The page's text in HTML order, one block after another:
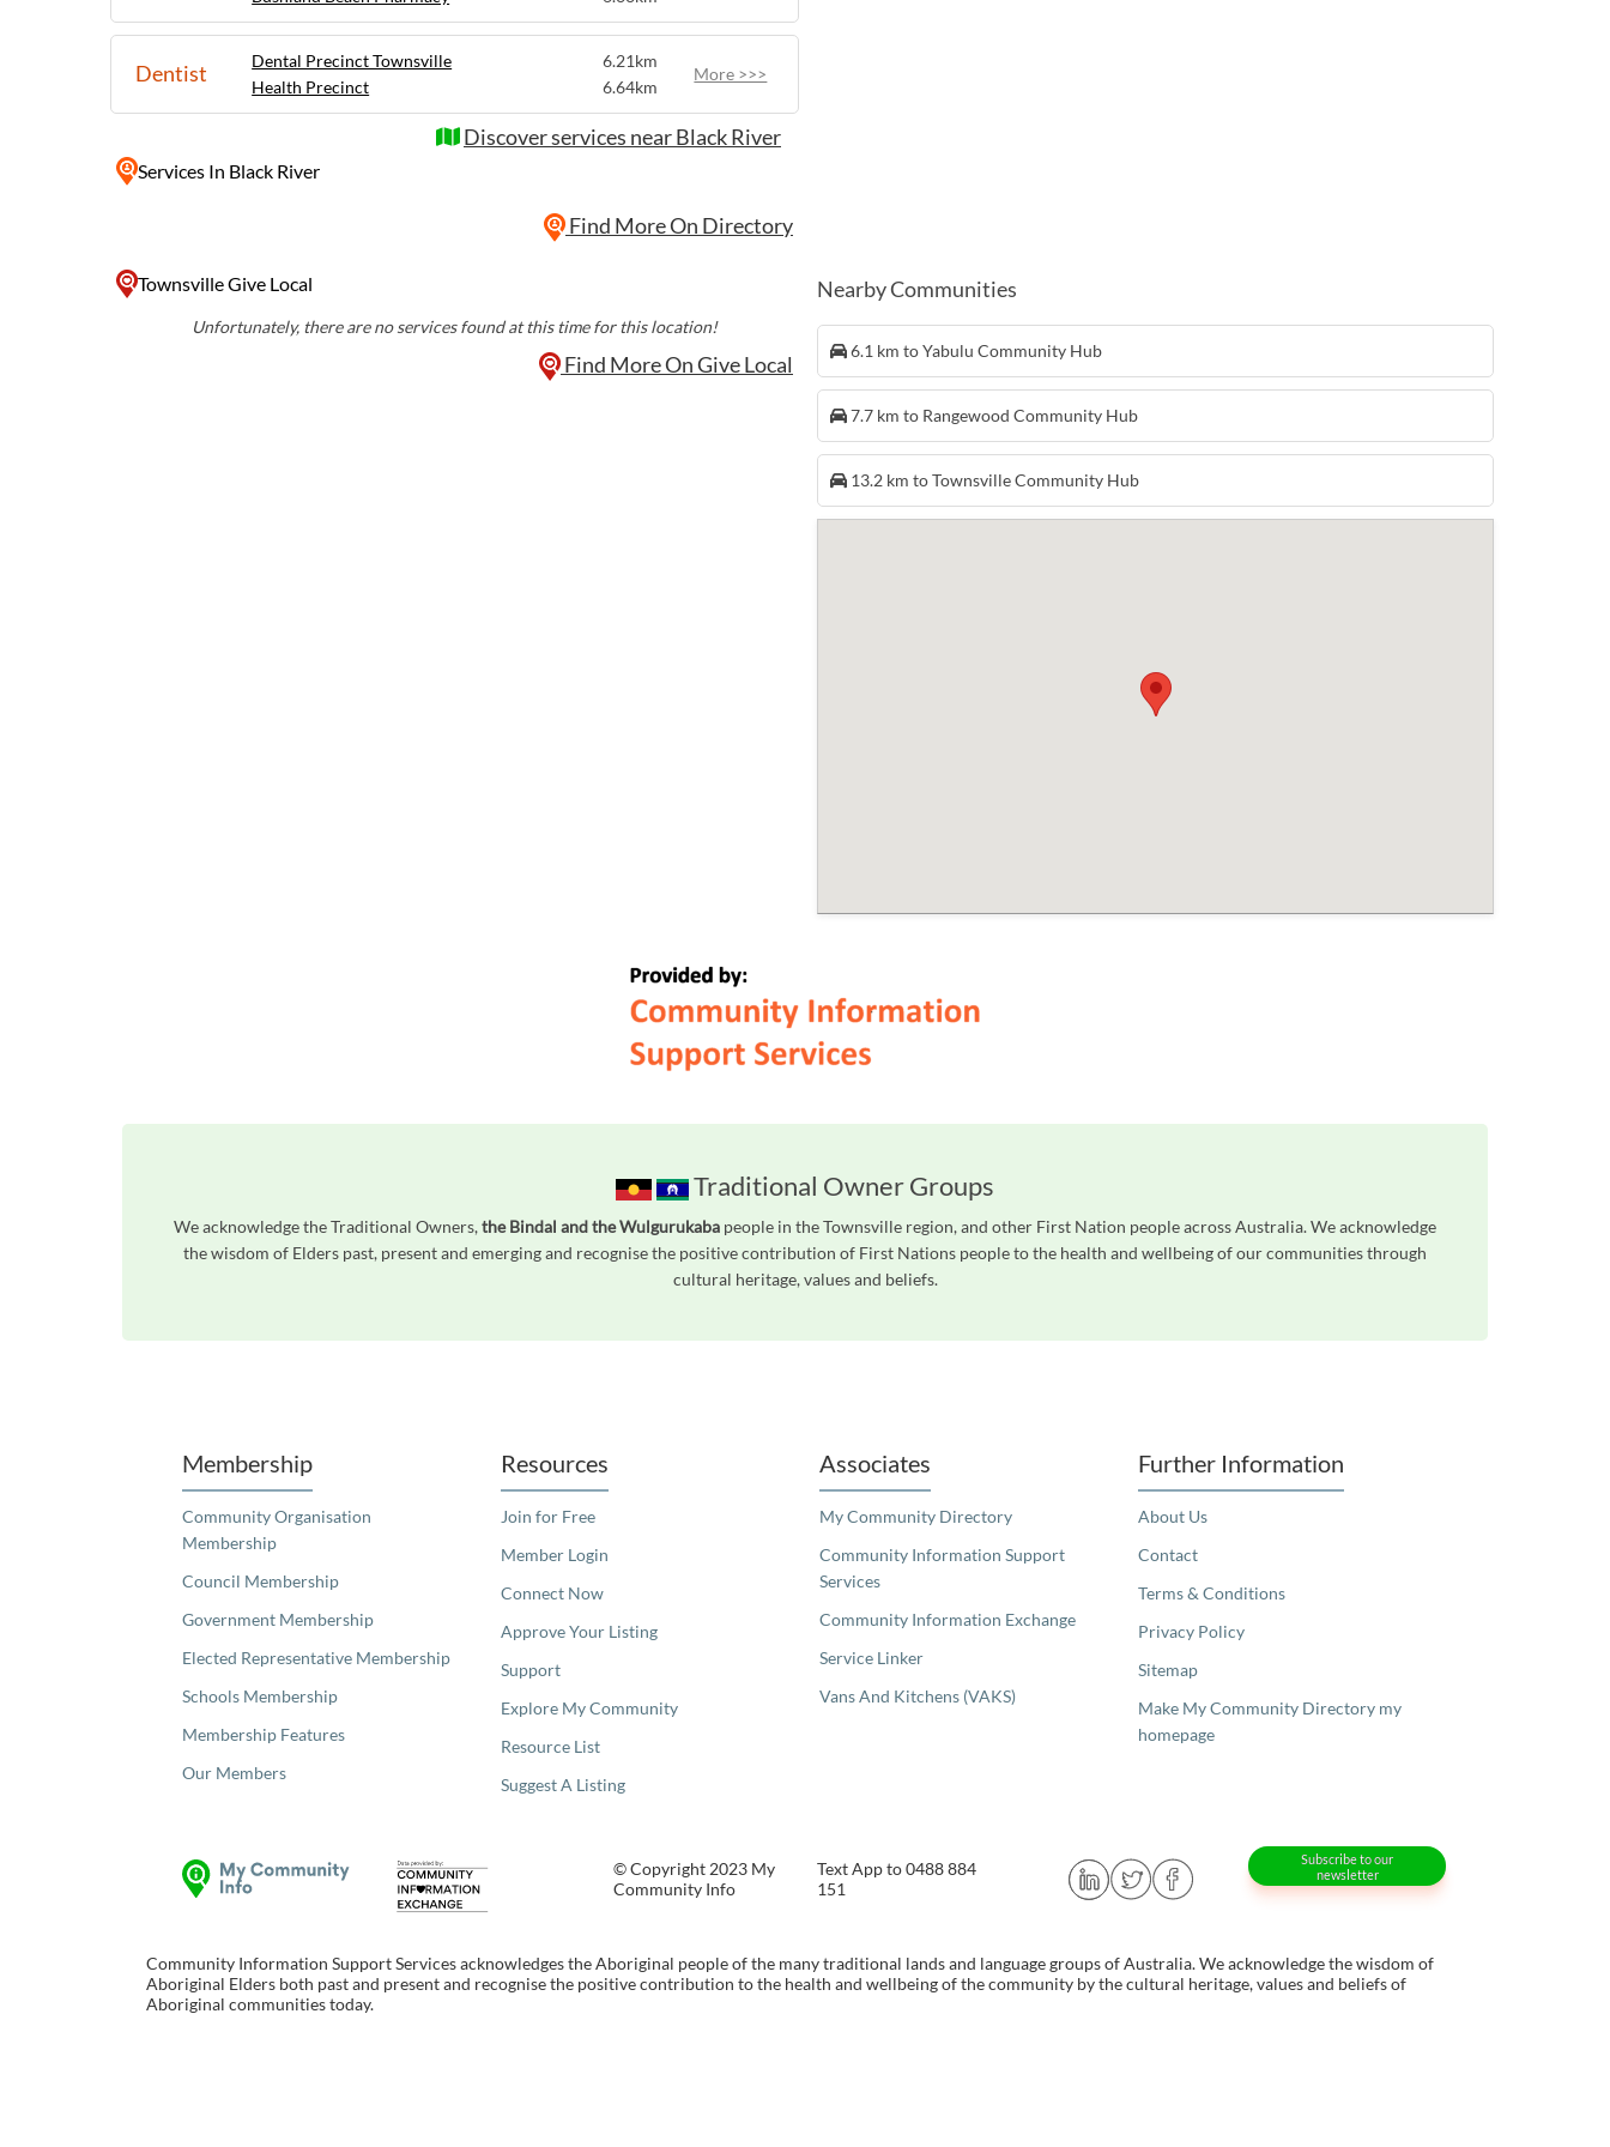
Dentist Dental Precinct Townsville
6.21km
Health Precinct
6.64km
More >>>
Discover services near Black River
ServicesIn Black River
Find More On Directory
Townsville Give Local
Unfortunately, there are no services found at this time for this location!
Find More On Give Local
Nearby Communities
6.1 km to Yabulu Community Hub
7.7 km to Rangewood Community Hub
13.2 km to Townsville Community Hub
Traditional Owner Groups
We acknowledge the Traditional Owners,the Bindal and the Wulgurukaba people in the Townsville region, and other First Nation people across Australia. We acknowledge
the wisdom of Elders past, present and emerging and recognise the positive contribution of First Nations people to the health and wellbeing of our communities through
cultural heritage, values and beliefs.
Membership
Community Organisation
Membership
Council Membership
Government Membership
Elected Representative Membership
Schools Membership
Membership Features
Our Members
Resources
Join for Free
Member Login
Connect Now
Approve Your Listing
Support
Explore My Community
Resource List
Suggest A Listing
Associates
My Community Directory
Community Information Support
Services
Community Information Exchange
Service Linker
Vans And Kitchens (VAKS)
Further Information
About Us
Contact
Terms & Conditions
Privacy Policy
Sitemap
Make My Community Directory my
homepage
© Copyright 2023 My
Community Info
Text App to 0488 884
151
Subscribe to our
newsletter
Community Information Support Services acknowledges the Aboriginal people of the many traditional lands and language groups of Australia. We acknowledge the wisdom of
Aboriginal Elders both past and present and recognise the positive contribution to the health and wellbeing of the community by the cultural heritage, values and beliefs of
Aboriginal communities today.